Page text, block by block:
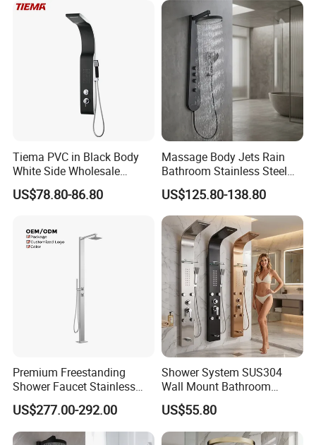
Tiema PVC in Black Body
White Side Wholesale
Shower Column
US$78.80-86.80
Massage Body Jets Rain
Bathroom Stainless Steel
Shower Panel Tower
System
US$125.80-138.80
Premium Freestanding
Shower Faucet Stainless
Steel Outdoor Shower for
Pools
US$277.00-292.00
Shower System SUS304
Wall Mount Bathroom
Showers Column with Shelf
Shower Panels
US$55.80